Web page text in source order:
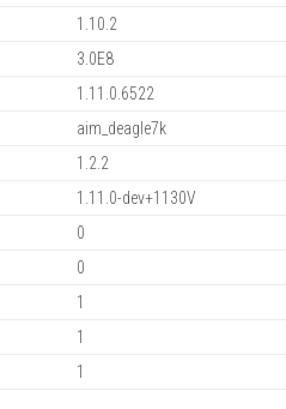
1.10.2
3.0E8
1.11.0.6522
aim_deagle7k
1.2.2
1.11.0-dev+1130V
0
0
1
1
1